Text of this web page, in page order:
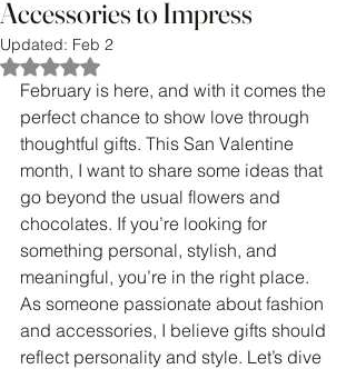
Accessories to Impress
Updated: Feb 2
Rated NaN out of 5 stars.
February is here, and with it comes the
perfect chance to show love through
thoughtful gifts. This San Valentine
month, I want to share some ideas that
go beyond the usual flowers and
chocolates. If you’re looking for
something personal, stylish, and
meaningful, you’re in the right place.
As someone passionate about fashion
and accessories, I believe gifts should
reflect personality and style. Let’s dive